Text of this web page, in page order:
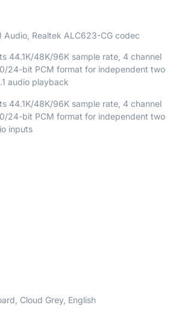
Audio, Realtek ALC623-CG codec
44.1K/48K/96K sample rate, 4 channel
24-bit PCM format for independent two
audio playback
44.1K/48K/96K sample rate, 4 channel
24-bit PCM format for independent two
inputs
Cloud Grey, English